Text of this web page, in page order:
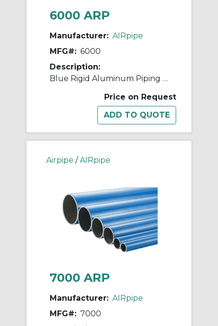
6000 ARP
Manufacturer: AIRpipe
MFG#: 6000
Description:
Blue Rigid Aluminum Piping - 63mm (2-1/2")
Price on Request
Airpipe / AIRpipe
7000 ARP
Manufacturer: AIRpipe
MFG#: 7000